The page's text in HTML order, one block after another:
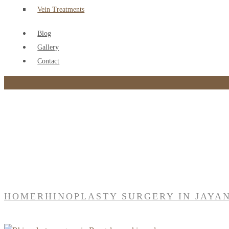
Vein Treatments
Blog
Gallery
Contact
HOME RHINOPLASTY SURGERY IN